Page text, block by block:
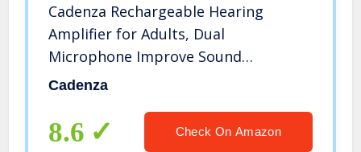
Cadenza Rechargeable Hearing
Amplifier for Adults, Dual
Microphone Improve Sound
Location,Voice Enhancer Device Aid
Talking (2 Pieces)
Cadenza
8.6 Check On Amazon